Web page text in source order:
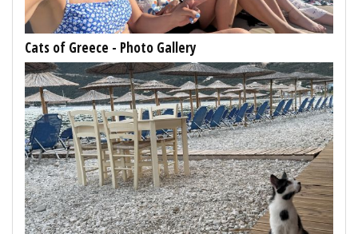
Cats of Greece - Photo Gallery